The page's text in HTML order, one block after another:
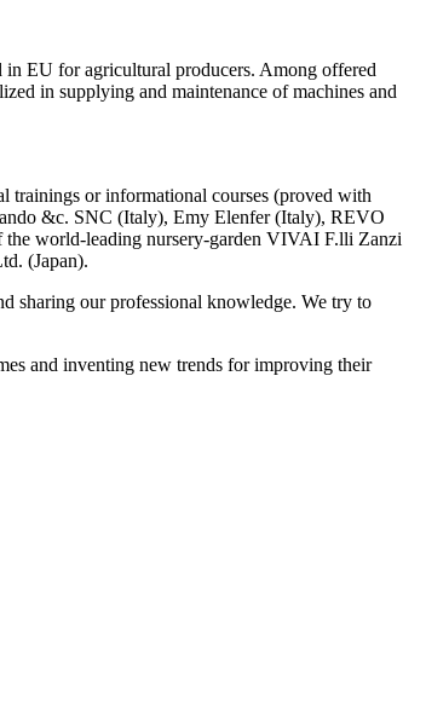
in EU for agricultural producers. Among offered
in supplying and maintenance of machines and
trainings or informational courses (proved with
&c. SNC (Italy), Emy Elenfer (Italy), REVO
the world-leading nursery-garden VIVAI F.lli Zanzi
(Japan).
sharing our professional knowledge. We try to
and inventing new trends for improving their